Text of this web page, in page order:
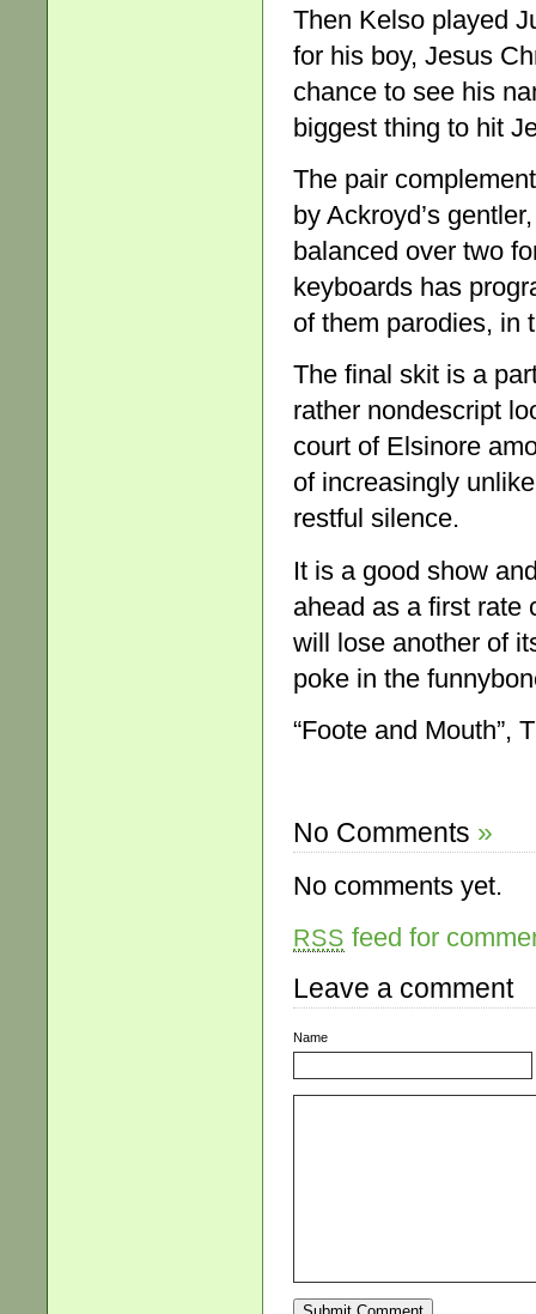
Then Kelso played
for his boy, Jesus
chance to see his
biggest thing to hit
The pair
by Ackroyd’s
balanced over two
keyboards has
of them parodies, in
The final skit is a
rather nondescript
court of Elsinore
of increasingly
restful silence.
It is a good show
ahead as a first rate
will lose another of
poke in the
“Foote and Mouth”,
No Comments »
No comments yet.
RSS feed for
Leave a comment
Name